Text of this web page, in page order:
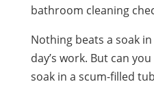
bathroom cleaning
Nothing beats a soak
day’s work. But can
soak in a scum-filled